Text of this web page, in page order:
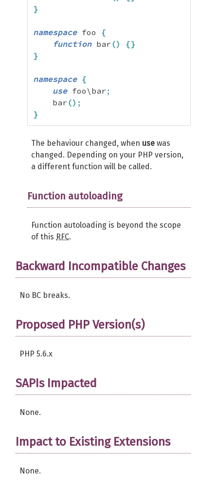
}
namespace foo {
function bar () {}
}
namespace {
use foo\bar ;
    bar
() ;
}
The behaviour changed, when use was
changed. Depending on your PHP version,
a different function will be called.
Function autoloading
Function autoloading is beyond the scope
of this RFC.
Backward Incompatible Changes
No BC breaks.
Proposed PHP Version(s)
PHP 5.6.x
SAPIs Impacted
None.
Impact to Existing Extensions
None.